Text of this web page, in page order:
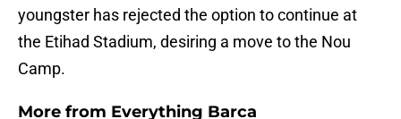
youngster has rejected the option to continue at
the Etihad Stadium, desiring a move to the Nou
Camp.
More from Everything Barca